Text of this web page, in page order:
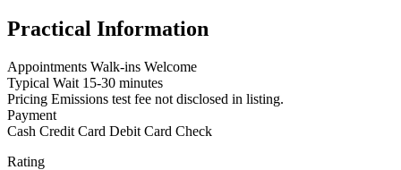
Practical Information
Appointments Walk-ins Welcome
Typical Wait 15-30 minutes
Pricing Emissions test fee not disclosed in listing.
Payment
Cash Credit Card Debit Card Check
Rating